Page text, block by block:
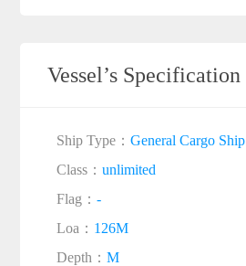
Vessel’s Specification
Ship Type： General Cargo Ship
Class： unlimited
Flag： -
Loa： 126M
Depth： M